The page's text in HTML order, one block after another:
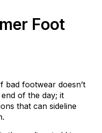
Foot
bad footwear doesn’t
of the day; it
that can sideline